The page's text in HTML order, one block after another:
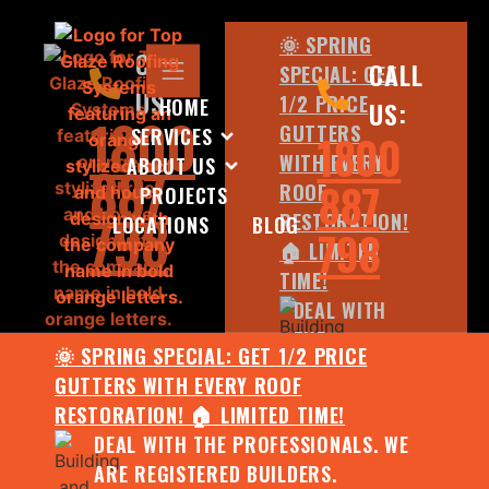
HOME
SERVICES
ABOUT US
PROJECTS
LOCATIONS
BLOG
CALL
US:
1800
887
798
🌞 SPRING SPECIAL: GET 1/2 PRICE
GUTTERS WITH EVERY ROOF
RESTORATION! 🏠 LIMITED TIME!
DEAL WITH THE PROFESSIONALS. WE
ARE REGISTERED BUILDERS.
CALL
US:
1800
887
798
🌞 SPRING
SPECIAL: GET
1/2 PRICE
GUTTERS
WITH EVERY
ROOF
RESTORATION!
🏠 LIMITED
TIME!
DEAL WITH
THE
PROFESSIONALS.
WE ARE
REGISTERED
BUILDERS.